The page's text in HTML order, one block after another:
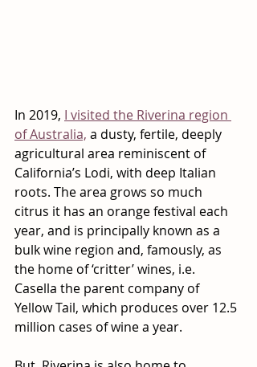
In 2019, I visited the Riverina region
of Australia, a dusty, fertile, deeply
agricultural area reminiscent of
California’s Lodi, with deep Italian
roots. The area grows so much
citrus it has an orange festival each
year, and is principally known as a
bulk wine region and, famously, as
the home of ‘critter’ wines, i.e.
Casella the parent company of
Yellow Tail, which produces over 12.5
million cases of wine a year.